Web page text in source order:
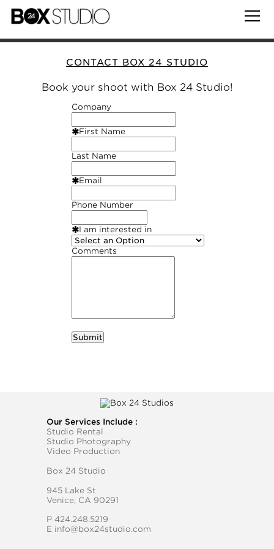
CONTACT BOX 24 STUDIO
Book your shoot with Box 24 Studio!
Company
First Name
Last Name
Email
Phone Number
I am interested in
Comments
Our Services Include :
Studio Rental
Studio Photography
Video Production
Box 24 Studio
945 Lake St
Venice, CA 90291
P 424.248.5219
E info@box24studio.com